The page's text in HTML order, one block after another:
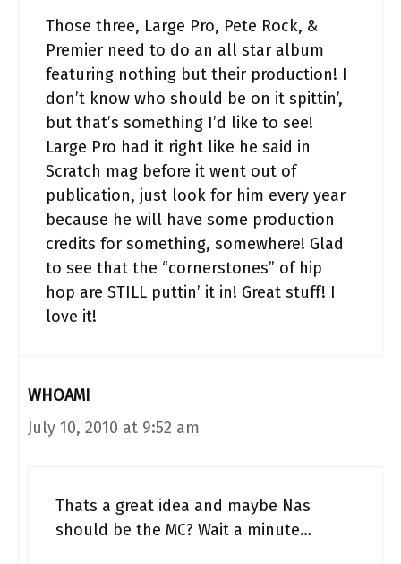
Those three, Large Pro, Pete Rock, &
Premier need to do an all star album
featuring nothing but their production! I
don’t know who should be on it spittin’,
but that’s something I’d like to see!
Large Pro had it right like he said in
Scratch mag before it went out of
publication, just look for him every year
because he will have some production
credits for something, somewhere! Glad
to see that the “cornerstones” of hip
hop are STILL puttin’ it in! Great stuff! I
love it!
WHOAMI
July 10, 2010 at 9:52 am
Thats a great idea and maybe Nas
should be the MC? Wait a minute…